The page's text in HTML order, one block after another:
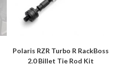
Polaris RZR Turbo R RackBoss
2.0 Billet Tie Rod Kit